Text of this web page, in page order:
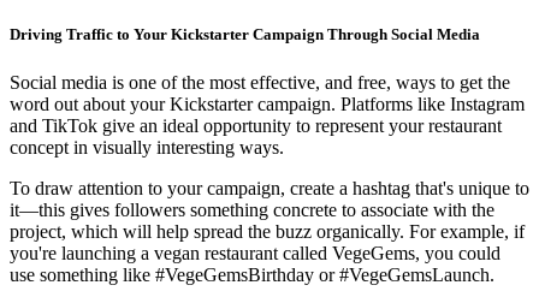
Driving Traffic to Your Kickstarter Campaign Through Social Media
Social media is one of the most effective, and free, ways to get the
word out about your Kickstarter campaign. Platforms like Instagram
and TikTok give an ideal opportunity to represent your restaurant
concept in visually interesting ways.
To draw attention to your campaign, create a hashtag that's unique to
it—this gives followers something concrete to associate with the
project, which will help spread the buzz organically. For example, if
you're launching a vegan restaurant called VegeGems, you could
use something like #VegeGemsBirthday or #VegeGemsLaunch.